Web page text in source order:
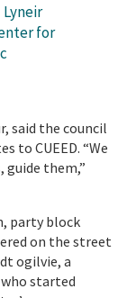
for
said the council
to CUEED. “We
them,”
party block
on the street
ogilvie, a
started